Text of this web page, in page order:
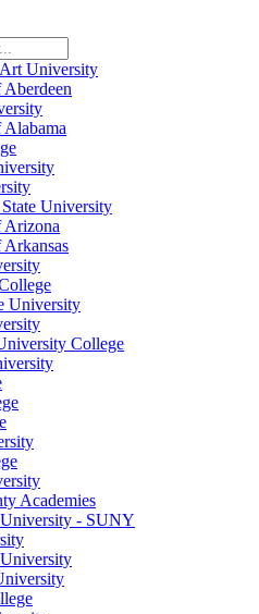
University
University
Arizona
University
College
Academies
- SUNY